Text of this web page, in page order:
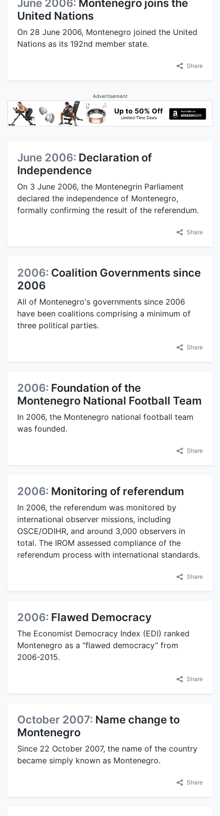
June 2006: Montenegro joins the
United Nations
On 28 June 2006, Montenegro joined the United
Nations as its 192nd member state.
Share
Advertisement
June 2006: Declaration of
Independence
On 3 June 2006, the Montenegrin Parliament
declared the independence of Montenegro,
formally confirming the result of the referendum.
Share
2006: Coalition Governments since
2006
All of Montenegro's governments since 2006
have been coalitions comprising a minimum of
three political parties.
Share
2006: Foundation of the
Montenegro National Football Team
In 2006, the Montenegro national football team
was founded.
Share
2006: Monitoring of referendum
In 2006, the referendum was monitored by
international observer missions, including
OSCE/ODIHR, and around 3,000 observers in
total. The IROM assessed compliance of the
referendum process with international standards.
Share
2006: Flawed Democracy
The Economist Democracy Index (EDI) ranked
Montenegro as a “flawed democracy” from
2006-2015.
Share
October 2007: Name change to
Montenegro
Since 22 October 2007, the name of the country
became simply known as Montenegro.
Share